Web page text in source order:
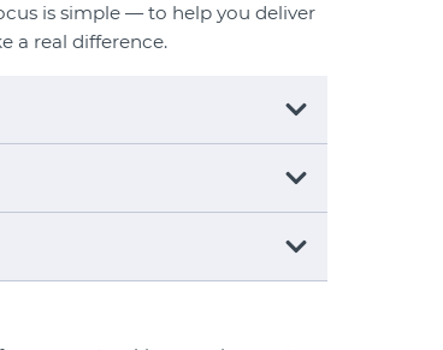
is simple — to help you deliver
a real difference.